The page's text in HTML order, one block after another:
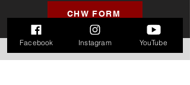
CHW FORM
Facebook Instagram YouTube